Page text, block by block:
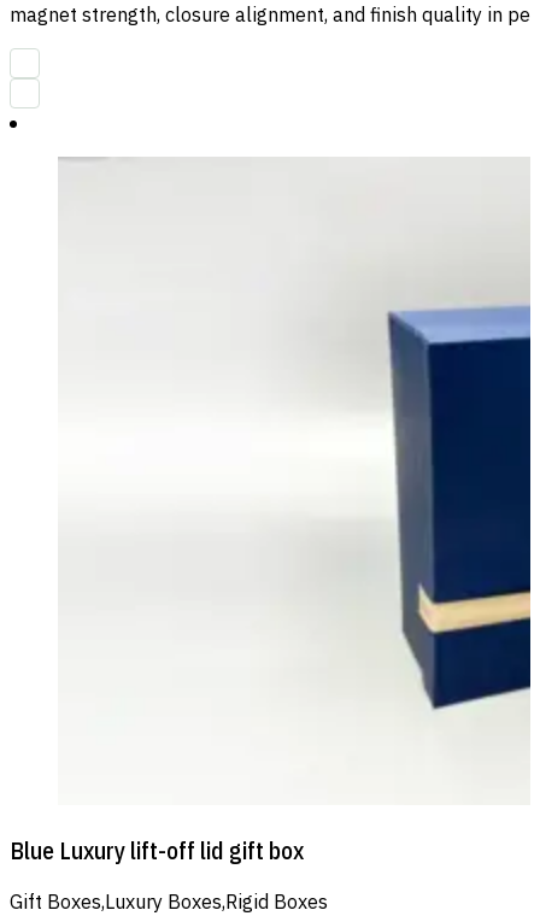
magnet strength, closure alignment, and finish quality in
Blue Luxury lift-off lid gift box
Gift Boxes,Luxury Boxes,Rigid Boxes